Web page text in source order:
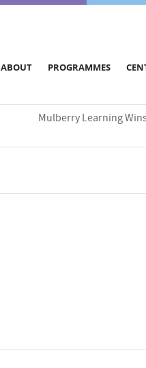
ABOUT PROGRAMMES
Mulberry Learning